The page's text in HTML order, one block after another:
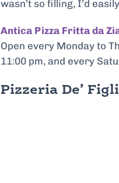
wasn’t so filling, I’d
Antica Pizza Fritta da
Open every Monday to
11:00 pm, and every
Pizzeria De’